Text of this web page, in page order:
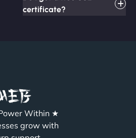
certificate?
Within ★
grow with